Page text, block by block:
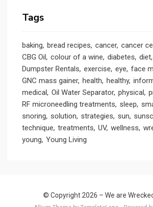
Tags
baking bread recipes cancer cancer
CBG Oil colour of a wine diabetes diet
Dumpster Rentals exercise eye face
GNC mass gainer health healthy
medical Oil Water Separator physical
RF microneedling treatments sleep
snoring solution strategies sun
technique treatments UV wellness
young Young Living
© Copyright 2026 – We are